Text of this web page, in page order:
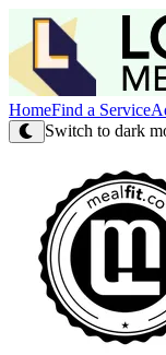
HomeFind a Service
Switch to dark